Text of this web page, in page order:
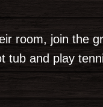
room, join the
tub and play